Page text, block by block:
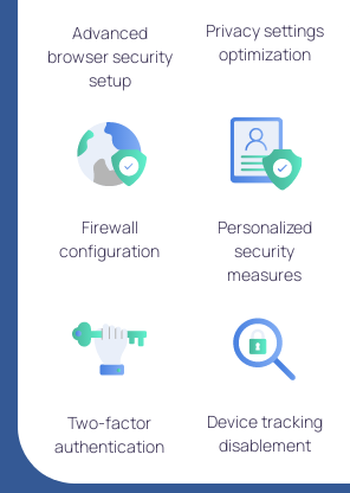
Advanced
browser security
setup
Privacy settings
optimization
Firewall
configuration
Personalized
security
measures
Two-factor
authentication
Device tracking
disablement